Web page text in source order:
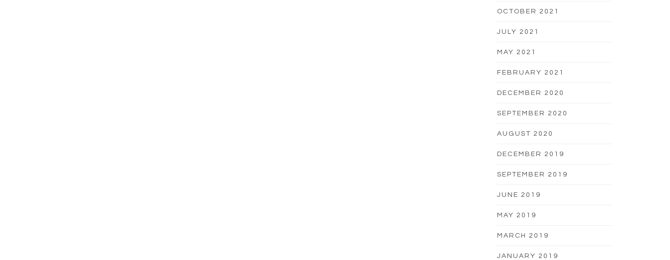
OCTOBER 2021
JULY 2021
MAY 2021
FEBRUARY 2021
DECEMBER 2020
SEPTEMBER 2020
AUGUST 2020
DECEMBER 2019
SEPTEMBER 2019
JUNE 2019
MAY 2019
MARCH 2019
JANUARY 2019